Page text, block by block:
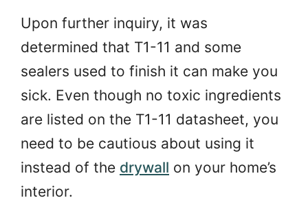
Upon further inquiry, it was
determined that T1-11 and some
sealers used to finish it can make you
sick. Even though no toxic ingredients
are listed on the T1-11 datasheet, you
need to be cautious about using it
instead of the drywall on your home’s
interior.